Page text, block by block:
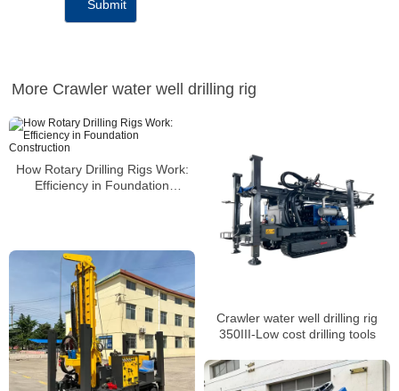
More Crawler water well drilling rig
How Rotary Drilling Rigs Work:
Efficiency in Foundation
Crawler water well drilling rig
350III-Low cost drilling tools